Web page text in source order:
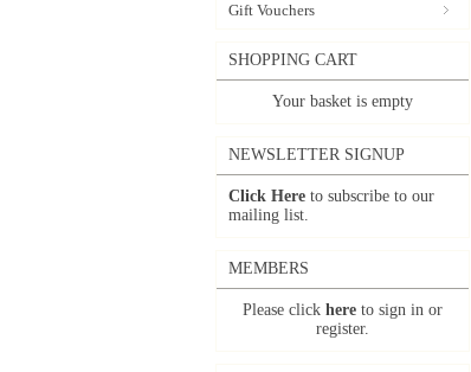
Gift Vouchers
SHOPPING CART
Your basket is empty
NEWSLETTER SIGNUP
Click Here to subscribe to our
mailing list.
MEMBERS
Please click here to sign in or
register.